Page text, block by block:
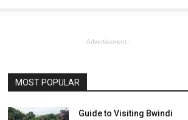
- Advertisement -
MOST POPULAR
Guide to Visiting Bwindi